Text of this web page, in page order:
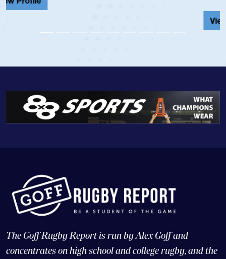
The Goff Rugby Report is run by Alex Goff and
concentrates on high school and college rugby, and the